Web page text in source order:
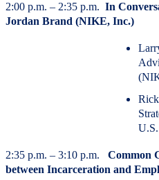
2:00 p.m. – 2:35 p.m. In
Jordan Brand (NIKE, Inc.)
2:35 p.m. – 3:10 p.m. Common
between Incarceration and